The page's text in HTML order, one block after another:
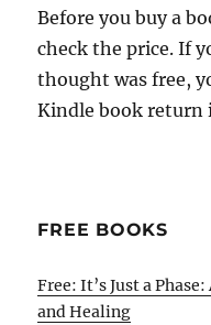
Before you buy a
check the price. If
thought was free,
Kindle book
FREE BOOKS
Free: It’s Just a
and Healing